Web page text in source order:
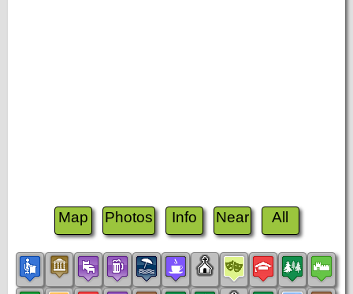
Map Photos Info Near All